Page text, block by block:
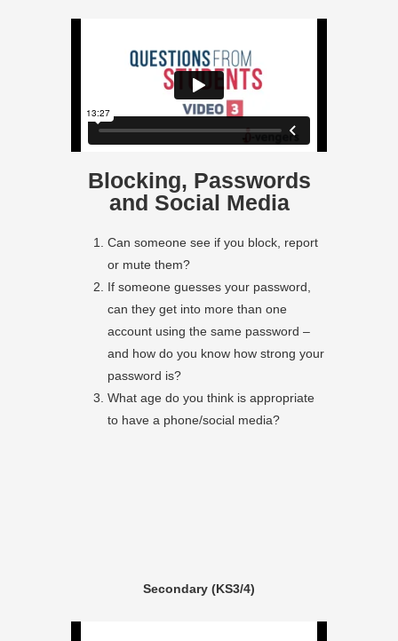
Blocking, Passwords
and Social Media
Can someone see if you block, report
or mute them?
If someone guesses your password,
can they get into more than one
account using the same password –
and how do you know how strong your
password is?
What age do you think is appropriate
to have a phone/social media?
Secondary (KS3/4)